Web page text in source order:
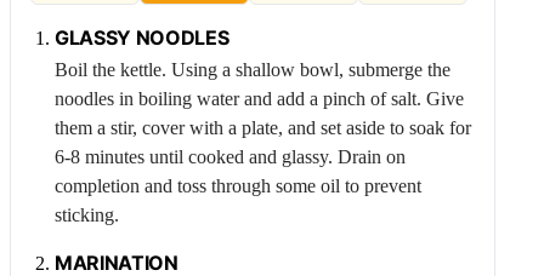
GLASSY NOODLES
Boil the kettle. Using a shallow bowl, submerge the
noodles in boiling water and add a pinch of salt. Give
them a stir, cover with a plate, and set aside to soak for
6-8 minutes until cooked and glassy. Drain on
completion and toss through some oil to prevent
sticking.
MARINATION